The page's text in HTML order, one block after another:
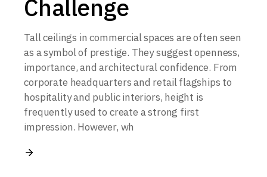
Challenge
Tall ceilings in commercial spaces are often seen
as a symbol of prestige. They suggest openness,
importance, and architectural confidence. From
corporate headquarters and retail flagships to
hospitality and public interiors, height is
frequently used to create a strong first
impression. However, wh